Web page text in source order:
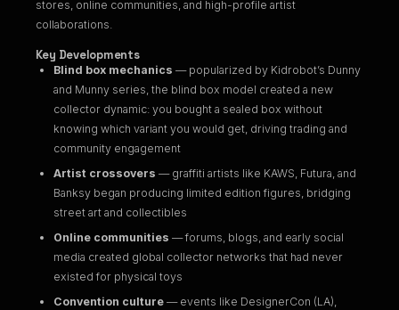
stores, online communities, and high-profile artist
collaborations.
Key Developments
Blind box mechanics — popularized by Kidrobot’s Dunny
and Munny series, the blind box model created a new
collector dynamic: you bought a sealed box without
knowing which variant you would get, driving trading and
community engagement
Artist crossovers — graffiti artists like KAWS, Futura, and
Banksy began producing limited edition figures, bridging
street art and collectibles
Online communities — forums, blogs, and early social
media created global collector networks that had never
existed for physical toys
Convention culture— events like DesignerCon (LA),